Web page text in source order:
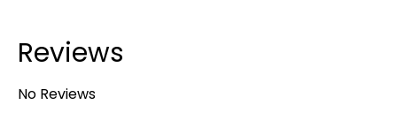
Reviews
No Reviews